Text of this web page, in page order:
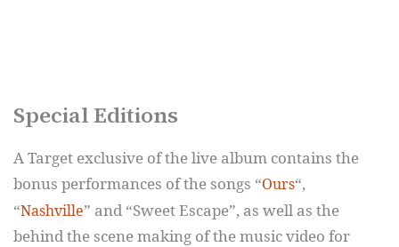
Special Editions
A Target exclusive of the live album contains the
bonus performances of the songs “Ours“,
“Nashville” and “Sweet Escape”, as well as the
behind the scene making of the music video for